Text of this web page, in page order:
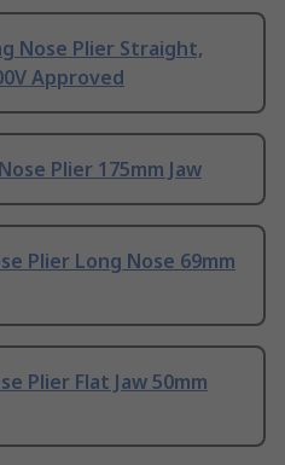
Nose Plier Straight,
Approved
Plier 175mm Jaw
Plier Long Nose 69mm
Plier Flat Jaw 50mm